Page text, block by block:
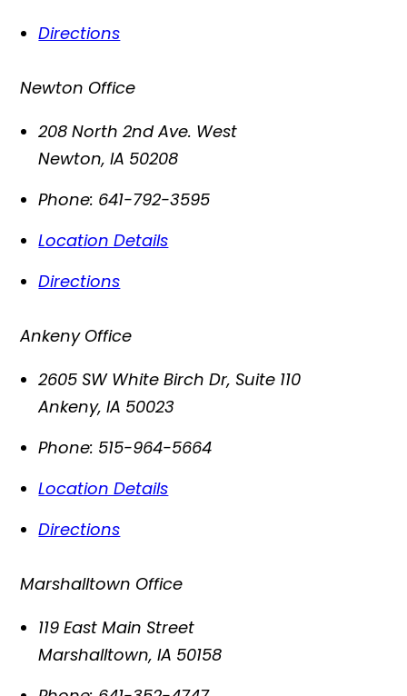
Directions
Newton Office
208 North 2nd Ave. West
Newton,IA 50208
Phone: 641-792-3595
Location Details
Directions
Ankeny Office
2605 SW White Birch Dr, Suite 110
Ankeny,IA 50023
Phone: 515-964-5664
Location Details
Directions
Marshalltown Office
119 East Main Street
Marshalltown,IA 50158